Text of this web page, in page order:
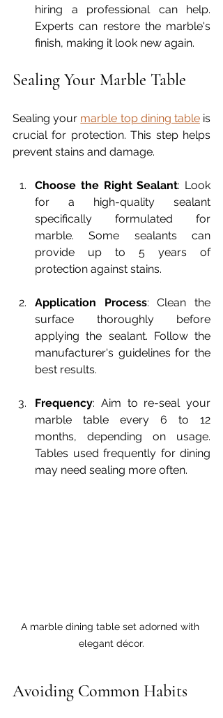
hiring a professional can help.
Experts can restore the marble's
finish, making it look new again.
Sealing Your Marble Table
Sealing your marble top dining table is
crucial for protection. This step helps
prevent stains and damage.
Choose the Right Sealant: Look
for a high-quality sealant
specifically formulated for
marble. Some sealants can
provide up to 5 years of
protection against stains.
Application Process: Clean the
surface thoroughly before
applying the sealant. Follow the
manufacturer's guidelines for the
best results.
Frequency: Aim to re-seal your
marble table every 6 to 12
months, depending on usage.
Tables used frequently for dining
may need sealing more often.
A marble dining table set adorned with
elegant décor.
Avoiding Common Habits